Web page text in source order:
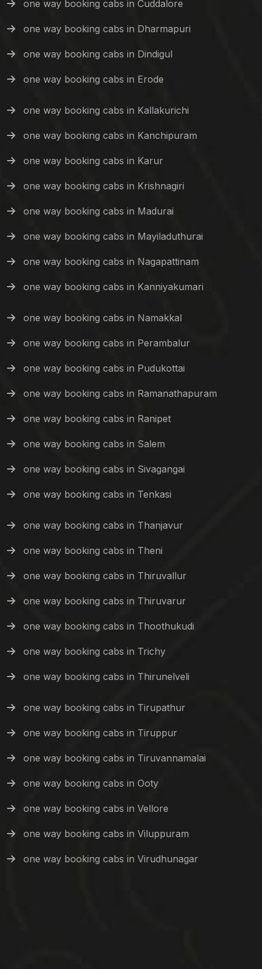
one way booking cabs in Cuddalore
one way booking cabs in Dharmapuri
one way booking cabs in Dindigul
one way booking cabs in Erode
one way booking cabs in Kallakurichi
one way booking cabs in Kanchipuram
one way booking cabs in Karur
one way booking cabs in Krishnagiri
one way booking cabs in Madurai
one way booking cabs in Mayiladuthurai
one way booking cabs in Nagapattinam
one way booking cabs in Kanniyakumari
one way booking cabs in Namakkal
one way booking cabs in Perambalur
one way booking cabs in Pudukottai
one way booking cabs in Ramanathapuram
one way booking cabs in Ranipet
one way booking cabs in Salem
one way booking cabs in Sivagangai
one way booking cabs in Tenkasi
one way booking cabs in Thanjavur
one way booking cabs in Theni
one way booking cabs in Thiruvallur
one way booking cabs in Thiruvarur
one way booking cabs in Thoothukudi
one way booking cabs in Trichy
one way booking cabs in Thirunelveli
one way booking cabs in Tirupathur
one way booking cabs in Tiruppur
one way booking cabs in Tiruvannamalai
one way booking cabs in Ooty
one way booking cabs in Vellore
one way booking cabs in Viluppuram
one way booking cabs in Virudhunagar